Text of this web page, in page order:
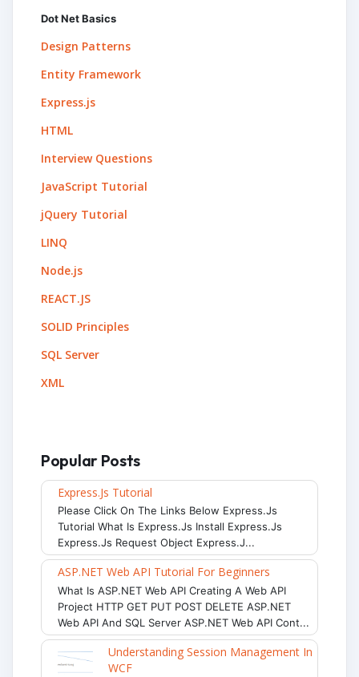
Dot Net Basics
Design Patterns
Entity Framework
Express.js
HTML
Interview Questions
JavaScript Tutorial
jQuery Tutorial
LINQ
Node.js
REACT.JS
SOLID Principles
SQL Server
XML
Popular Posts
Express.js Tutorial
Please Click On The Links Below Express.js
Tutorial What Is Express.js Install Express.js
Express.js Request Object Express.j...
ASP.NET Web API Tutorial For Beginners
What Is ASP.NET Web API Creating A Web API
Project HTTP GET PUT POST DELETE ASP.NET
Web API And SQL Server ASP.NET Web API Cont...
Understanding Session Management In
WCF